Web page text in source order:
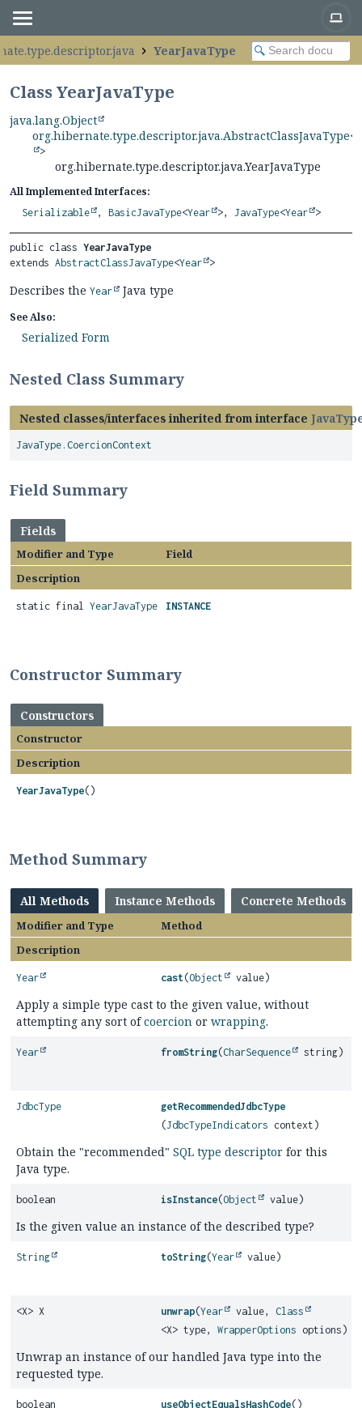
YearJavaType
Class YearJavaType
java.lang.Object
org.hibernate.type.descriptor.java.AbstractClassJavaType<
>
org.hibernate.type.descriptor.java.YearJavaType
All Implemented Interfaces:
Serializable , BasicJavaType<Year >, JavaType<Year >
public class YearJavaType
extends AbstractClassJavaType<Year >
Describes the Year Java type
See Also:
Serialized Form
Nested Class Summary
Nested classes/interfaces inherited from interface
JavaType.CoercionContext
Field Summary
Fields
Modifier and Type
Field
Description
static final YearJavaType INSTANCE
Constructor Summary
Constructors
Constructor
Description
YearJavaType()
Method Summary
All Methods Instance Methods Concrete Methods
Modifier and Type
Method
Description
Year cast (Object value)
Apply a simple type cast to the given value, without
attempting any sort ofcoercion or wrapping.
Year fromString(CharSequence string)
JdbcType
getRecommendedJdbcType
(JdbcTypeIndicators context)
Obtain the "recommended" SQL type descriptor for this
Java type.
boolean isInstance(Object value)
Is the given value an instance of the described type?
String toString(Year value)
<X> X unwrap(Year value,Class
<X> type,WrapperOptions options)
Unwrap an instance of our handled Java type into the
requested type.
boolean useObjectEqualsHashCode()